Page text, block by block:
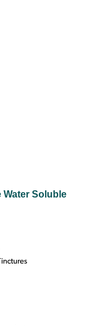
Water Soluble